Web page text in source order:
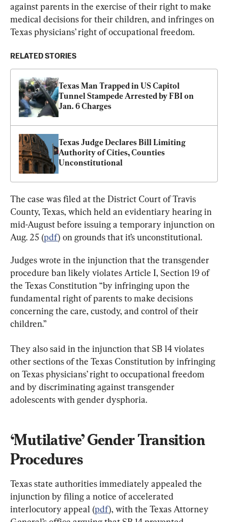
against parents in the exercise of their right to make
medical decisions for their children, and infringes on
Texas physicians’ right of occupational freedom.
RELATED STORIES
Texas Man Trapped in US Capitol
Tunnel Stampede Arrested by FBI on
Jan. 6 Charges
Texas Judge Declares Bill Limiting
Authority of Cities, Counties
Unconstitutional
The case was filed at the District Court of Travis
County, Texas, which held an evidentiary hearing in
mid-August before issuing a temporary injunction on
Aug. 25 (pdf) on grounds that it’s unconstitutional.
Judges wrote in the injunction that the transgender
procedure ban likely violates Article I, Section 19 of
the Texas Constitution “by infringing upon the
fundamental right of parents to make decisions
concerning the care, custody, and control of their
children.”
They also said in the injunction that SB 14 violates
other sections of the Texas Constitution by infringing
on Texas physicians’ right to occupational freedom
and by discriminating against transgender
adolescents with gender dysphoria.
‘Mutilative’ Gender Transition
Procedures
Texas state authorities immediately appealed the
injunction by filing a notice of accelerated
interlocutory appeal (pdf), with the Texas Attorney